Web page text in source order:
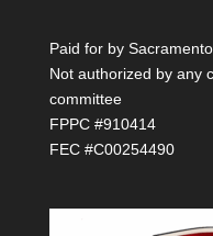
Paid for by
Not authorized by any
committee
FPPC #910414
FEC #C00254490